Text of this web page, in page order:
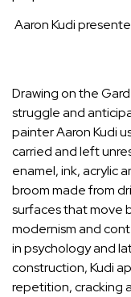
Aaron Kudi
Drawing on the
struggle and
painterAaron Kudi
carried and left
enamel, ink, acrylic
broom made from
surfaces that move
modernism and
in psychology and
construction, Kudi
repetition, cracking